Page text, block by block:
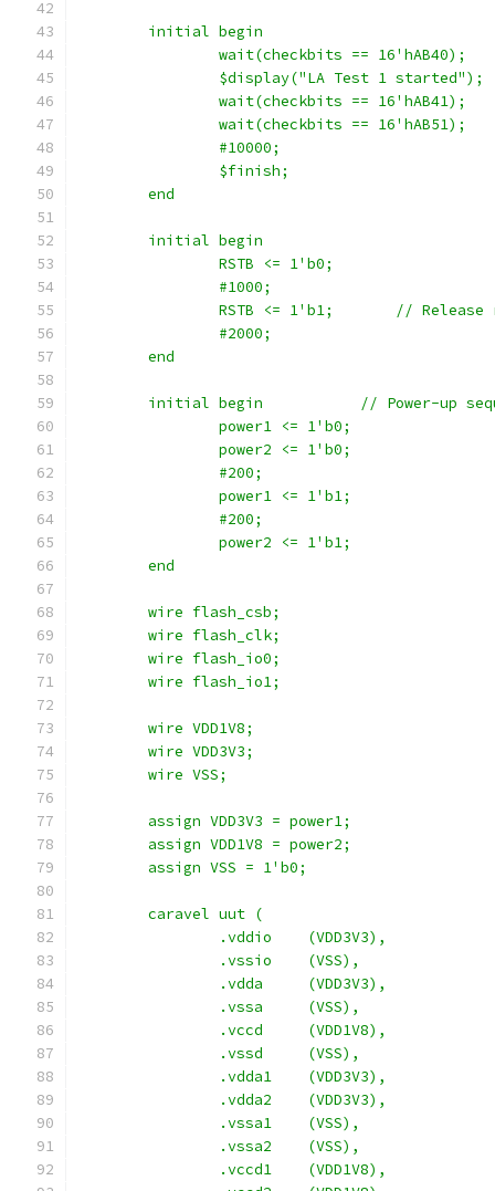
	initial begin
		wait(checkbits == 16'hAB40);
		$display("LA Test 1 started");
		wait(checkbits == 16'hAB41);
		wait(checkbits == 16'hAB51);
		#10000;
		$finish;
	end
	initial begin
		RSTB <= 1'b0;
		#1000;
RSTB <= 1'b1;	    //
		#2000;
	end
initial begin		// Power-
		power1 <= 1'b0;
		power2 <= 1'b0;
		#200;
		power1 <= 1'b1;
		#200;
		power2 <= 1'b1;
	end
    	wire flash_csb;
	wire flash_clk;
	wire flash_io0;
	wire flash_io1;
	wire VDD1V8;
    	wire VDD3V3;
	wire VSS;
	assign VDD3V3 = power1;
	assign VDD1V8 = power2;
	assign VSS = 1'b0;
	caravel uut (
		.vddio	  (VDD3V3),
		.vssio	  (VSS),
		.vdda	  (VDD3V3),
		.vssa	  (VSS),
		.vccd	  (VDD1V8),
		.vssd	  (VSS),
		.vdda1    (VDD3V3),
		.vdda2    (VDD3V3),
		.vssa1	  (VSS),
		.vssa2	  (VSS),
		.vccd1	  (VDD1V8),